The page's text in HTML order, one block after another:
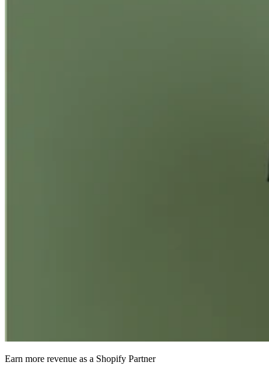
Earn more revenue as a Shopify Partner